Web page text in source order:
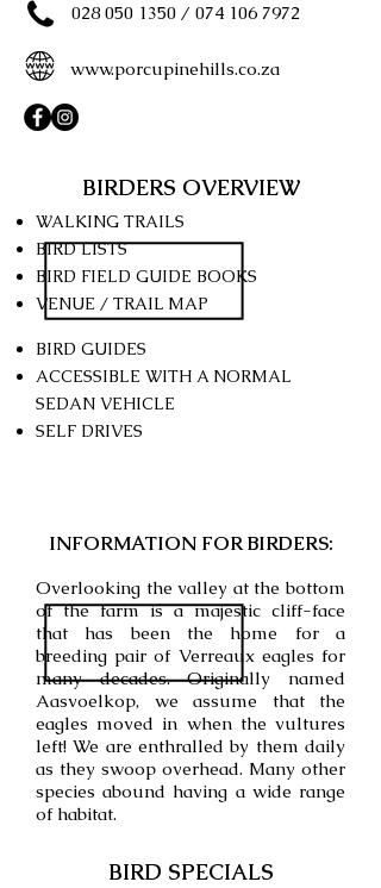
028 050 1350 / 074 106 7972
www.porcupinehills.co.za
BIRDERS OVERVIEW
BIRD GUIDES
ACCESSIBLE WITH A NORMAL
SEDAN VEHICLE
SELF DRIVES
WALKING TRAILS
BIRD LISTS
BIRD FIELD GUIDE BOOKS
VENUE / TRAIL MAP
INFORMATION FOR BIRDERS:
Overlooking the valley at the bottom
of the farm is a majestic cliff-face
that has been the home for a
breeding pair of Verreaux eagles for
many decades. Originally named
Aasvoelkop, we assume that the
eagles moved in when the vultures
left! We are enthralled by them daily
as they swoop overhead. Many other
species abound having a wide range
of habitat.
BIRD SPECIALS